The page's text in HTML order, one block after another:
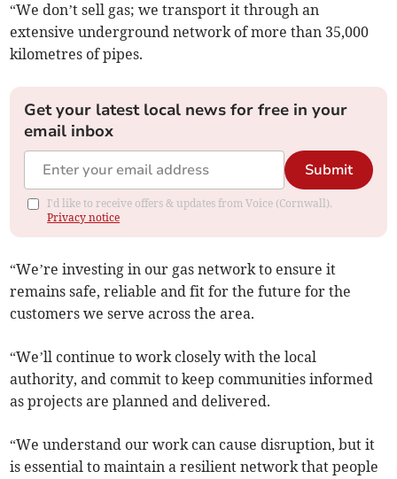
“We don’t sell gas; we transport it through an
extensive underground network of more than 35,000
kilometres of pipes.
Get your latest local news for free in your
email inbox
Submit
I'd like to receive offers & updates from Voice (Cornwall).
Privacy notice
“We’re investing in our gas network to ensure it
remains safe, reliable and fit for the future for the
customers we serve across the area.
“We’ll continue to work closely with the local
authority, and commit to keep communities informed
as projects are planned and delivered.
“We understand our work can cause disruption, but it
is essential to maintain a resilient network that people